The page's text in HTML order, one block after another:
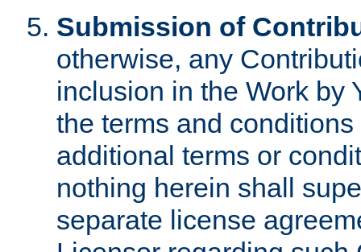
Submission of
otherwise, any
inclusion in the Work by
the terms and
additional terms or
nothing herein shall
separate license